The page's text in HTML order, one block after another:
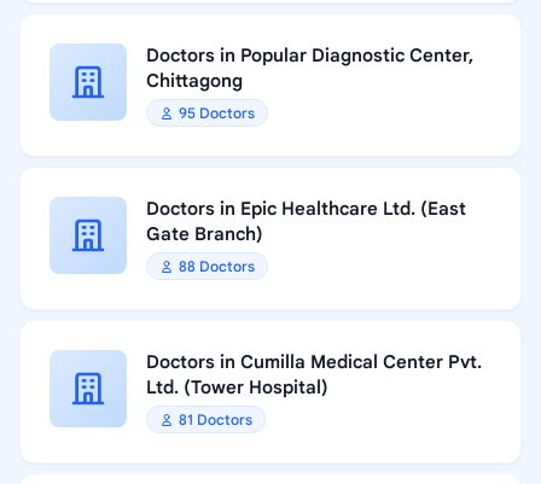
Doctors in Popular Diagnostic Center,
Chittagong
95 Doctors
Doctors in Epic Healthcare Ltd. (East
Gate Branch)
88 Doctors
Doctors in Cumilla Medical Center Pvt.
Ltd. (Tower Hospital)
81 Doctors